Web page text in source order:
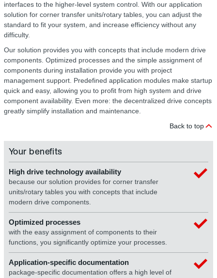
interfaces to the higher-level system control. With our application
solution for corner transfer units/rotary tables, you can adjust the
standard to fit your system, and increase efficiency without any
difficulty.
Our solution provides you with concepts that include modern drive
components. Optimized processes and the simple assignment of
components during installation provide you with project
management support. Predefined application modules make startup
quick and easy, allowing you to profit from high system and drive
component availability. Even more: the decentralized drive concepts
greatly simplify installation and maintenance.
Back to top
Your benefits
High drive technology availability
because our solution provides for corner transfer
units/rotary tables you with concepts that include
modern drive components.
Optimized processes
with the easy assignment of components to their
functions, you significantly optimize your processes.
Application-specific documentation
package-specific documentation offers a high level of